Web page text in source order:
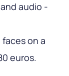
audio -
on a
euros.